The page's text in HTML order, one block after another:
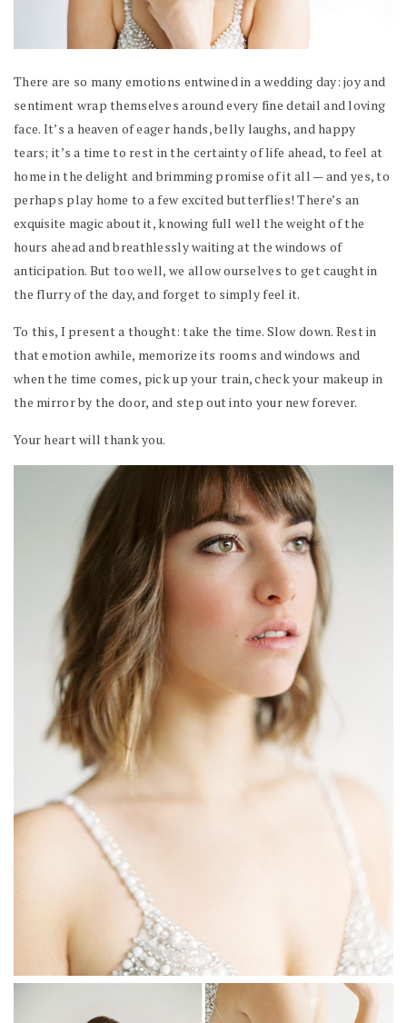
There are so many emotions entwined in a wedding day: joy and
sentiment wrap themselves around every fine detail and loving
face. It’s a heaven of eager hands, belly laughs, and happy
tears; it’s a time to rest in the certainty of life ahead, to feel at
home in the delight and brimming promise of it all — and yes, to
perhaps play home to a few excited butterflies! There’s an
exquisite magic about it, knowing full well the weight of the
hours ahead and breathlessly waiting at the windows of
anticipation. But too well, we allow ourselves to get caught in
the flurry of the day, and forget to simply feel it.
To this, I present a thought: take the time. Slow down. Rest in
that emotion awhile, memorize its rooms and windows and
when the time comes, pick up your train, check your makeup in
the mirror by the door, and step out into your new forever.
Your heart will thank you.